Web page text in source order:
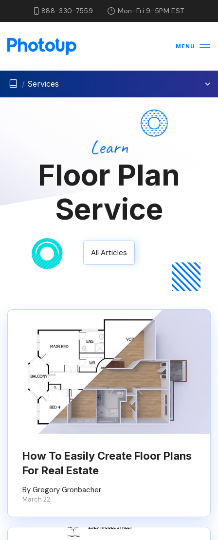
888-330-7559 Mon-Fri 9-5PM EST
MENU
/ Services
Learn
Floor Plan
Service
All Articles
How To Easily Create Floor Plans
For Real Estate
By Gregory Gronbacher
March 22